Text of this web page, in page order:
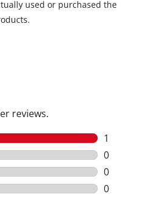
used or purchased the